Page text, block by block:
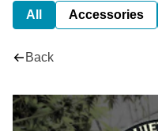
All Accessories
Back